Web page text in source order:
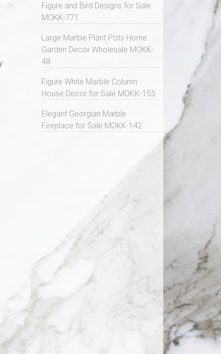
Figure and Bird Designs for Sale
MOKK-771
Large Marble Plant Pots Home
Garden Decor Wholesale MOKK-
48
Figure White Marble Column
House Decor for Sale MOKK-155
Elegant Georgian Marble
Fireplace for Sale MOKK-142